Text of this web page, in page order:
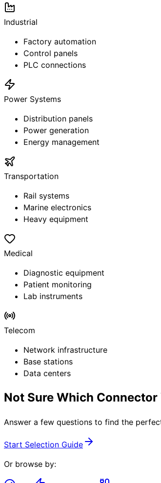
Industrial
Factory automation
Control panels
PLC connections
Power Systems
Distribution panels
Power generation
Energy management
Transportation
Rail systems
Marine electronics
Heavy equipment
Medical
Diagnostic equipment
Patient monitoring
Lab instruments
Telecom
Network infrastructure
Base stations
Data centers
Not Sure Which Connector
Answer a few questions to find the
Start Selection Guide
Or browse by: